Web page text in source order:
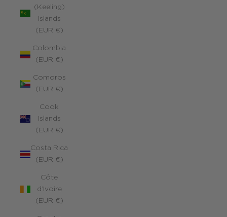
(Keeling)
Islands
(EUR €)
Colombia
(EUR €)
Comoros
(EUR €)
Cook
Islands
(EUR €)
Costa Rica
(EUR €)
Côte
d’Ivoire
(EUR €)